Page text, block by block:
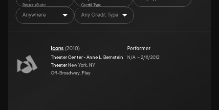
Region/State
Anywhere
Credit Type
Any Credit Type
Icons (2010)
Theater Center - Anne L. Bernstein
Theater New York, NY
Off-Broadway, Play
Performer
N/A –2/11/2012